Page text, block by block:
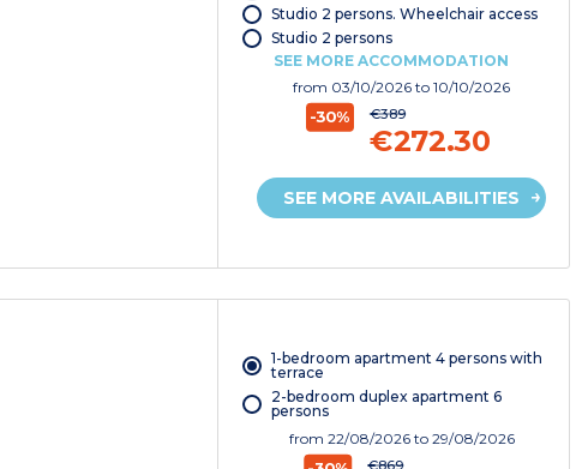
Studio 2 persons. Wheelchair access
Studio 2 persons
SEE MORE ACCOMMODATION
from 03/10/2026to 10/10/2026
-30% €389
€272.30
SEE MORE AVAILABILITIES
1-bedroom apartment 4 persons with
terrace
2-bedroom duplex apartment 6
persons
from 22/08/2026 to 29/08/2026
€869